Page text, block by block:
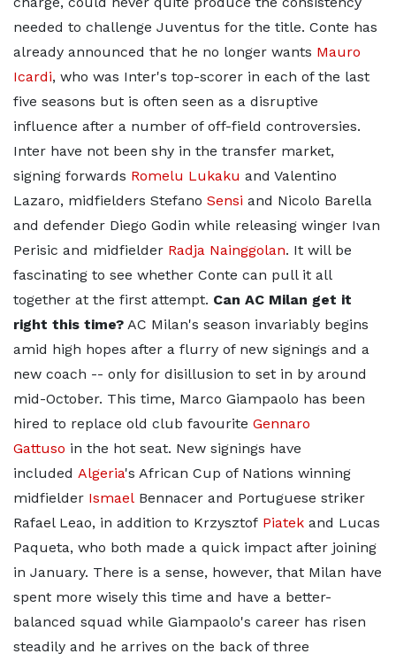
needed to challenge Juventus for the title. Conte has
already announced that he no longer wants Mauro
Icardi, who was Inter's top-scorer in each of the last
five seasons but is often seen as a disruptive
influence after a number of off-field controversies.
Inter have not been shy in the transfer market,
signing forwards Romelu Lukaku and Valentino
Lazaro, midfielders Stefano Sensi and Nicolo Barella
and defender Diego Godin while releasing winger Ivan
Perisic and midfielder Radja Nainggolan. It will be
fascinating to see whether Conte can pull it all
together at the first attempt. Can AC Milan get it
right this time? AC Milan's season invariably begins
amid high hopes after a flurry of new signings and a
new coach -- only for disillusion to set in by around
mid-October. This time, Marco Giampaolo has been
hired to replace old club favourite Gennaro
Gattuso in the hot seat. New signings have
included Algeria's African Cup of Nations winning
midfielder Ismael Bennacer and Portuguese striker
Rafael Leao, in addition to Krzysztof Piatek and Lucas
Paqueta, who both made a quick impact after joining
in January. There is a sense, however, that Milan have
spent more wisely this time and have a better-
balanced squad while Giampaolo's career has risen
steadily and he arrives on the back of three